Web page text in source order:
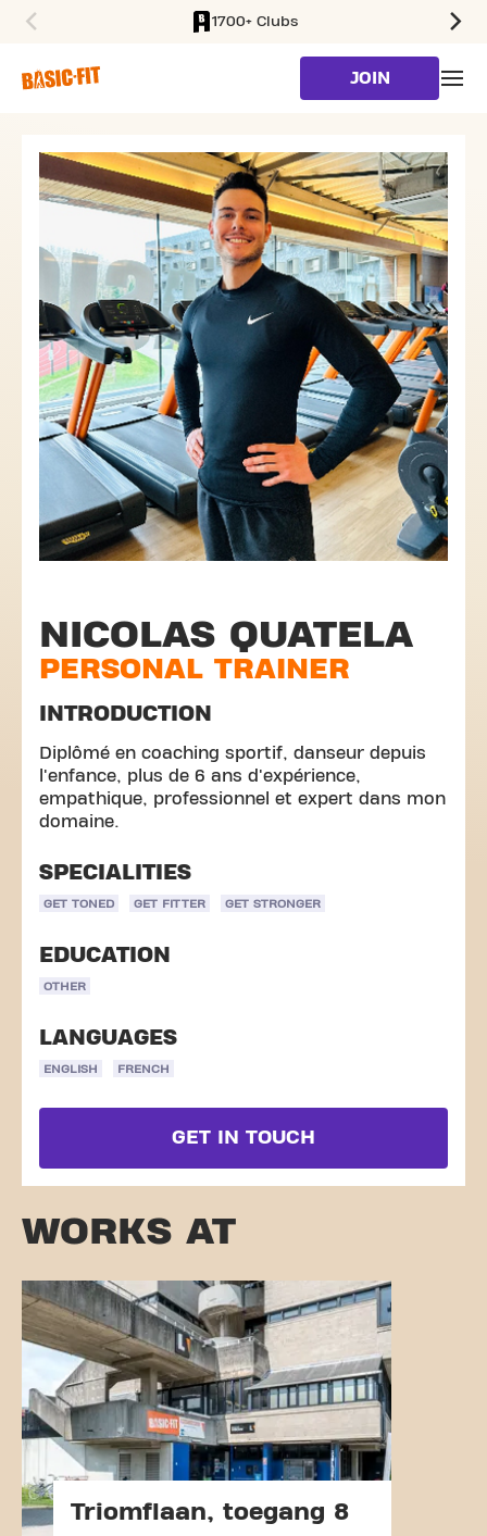
1700+ Clubs
JOIN
NICOLAS QUATELA
PERSONAL TRAINER
INTRODUCTION
Diplômé en coaching sportif, danseur depuis
l'enfance, plus de 6 ans d'expérience,
empathique, professionnel et expert dans mon
domaine.
SPECIALITIES
GET TONED GET FITTER GET STRONGER
EDUCATION
OTHER
LANGUAGES
ENGLISH FRENCH
GET IN TOUCH
WORKS AT
Triomflaan, toegang 8